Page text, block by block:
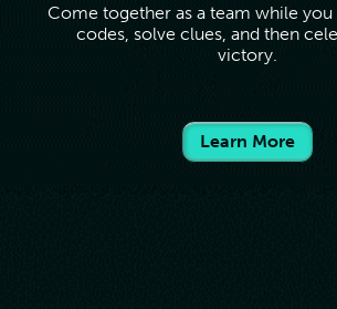
Come together as a team while
codes, solve clues, and then
victory.
Learn More